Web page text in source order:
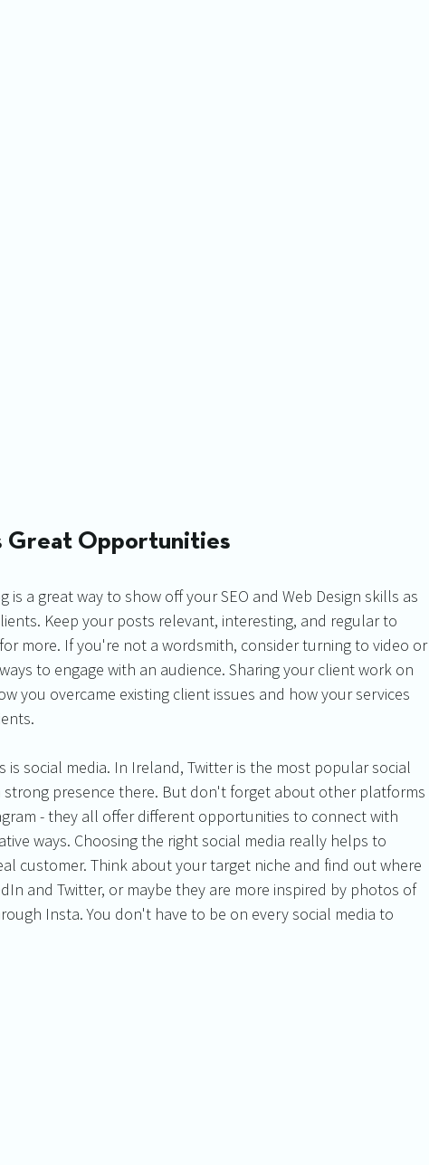
Great Opportunities
is a great way to show off your SEO and Web Design skills as
Keep your posts relevant, interesting, and regular to
more. If you're not a wordsmith, consider turning to video or
to engage with an audience. Sharing your client work on
you overcame existing client issues and how your services
social media. In Ireland, Twitter is the most popular social
strong presence there. But don't forget about other platforms
- they all offer different opportunities to connect with
ways. Choosing the right social media really helps to
customer. Think about your target niche and find out where
and Twitter, or maybe they are more inspired by photos of
Insta. You don't have to be on every social media to